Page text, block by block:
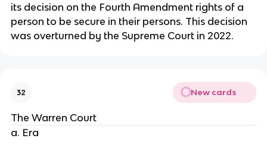
its decision on the Fourth Amendment rights of a
person to be secure in their persons. This decision
was overturned by the Supreme Court in 2022.
32 New cards
The Warren Court
a. Era